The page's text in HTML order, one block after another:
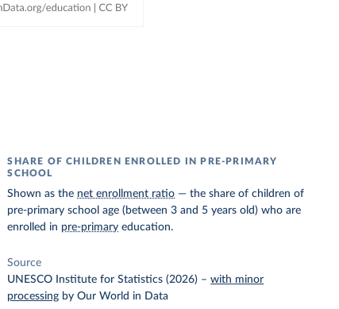
SHARE OF CHILDREN ENROLLED IN PRE-PRIMARY
SCHOOL
Shown as the net enrollment ratio — the share of children of
pre-primary school age (between 3 and 5 years old) who are
enrolled in pre-primary education.
Source
UNESCO Institute for Statistics (2026) –with minor
processing by Our World in Data